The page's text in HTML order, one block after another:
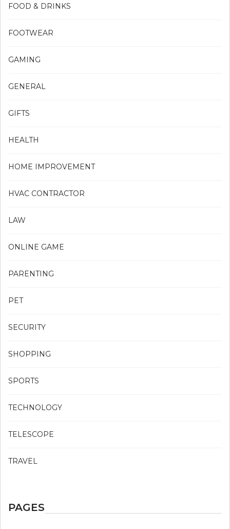
FOOD & DRINKS
FOOTWEAR
GAMING
GENERAL
GIFTS
HEALTH
HOME IMPROVEMENT
HVAC CONTRACTOR
LAW
ONLINE GAME
PARENTING
PET
SECURITY
SHOPPING
SPORTS
TECHNOLOGY
TELESCOPE
TRAVEL
PAGES